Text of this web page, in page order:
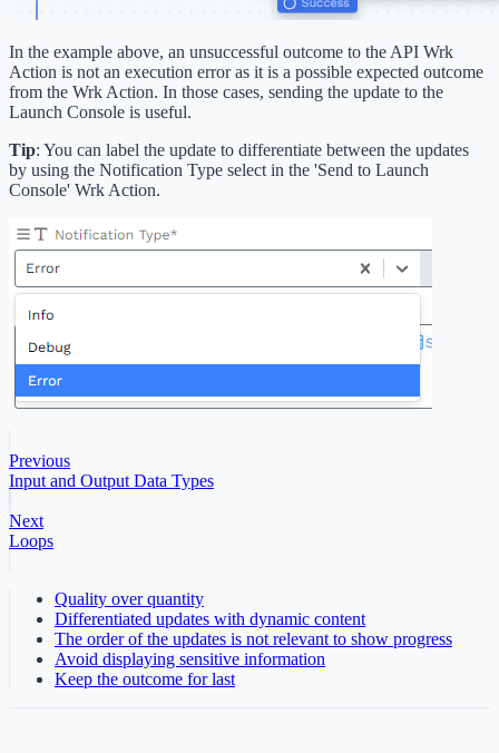
In the example above, an unsuccessful outcome to the API Wrk
Action is not an execution error as it is a possible expected outcome
from the Wrk Action. In those cases, sending the update to the
Launch Console is useful.
Tip: You can label the update to differentiate between the updates
by using the Notification Type select in the 'Send to Launch
Console' Wrk Action.
Previous
Input and Output Data Types
Next
Loops
Quality over quantity
Differentiated updates with dynamic content
The order of the updates is not relevant to show progress
Avoid displaying sensitive information
Keep the outcome for last